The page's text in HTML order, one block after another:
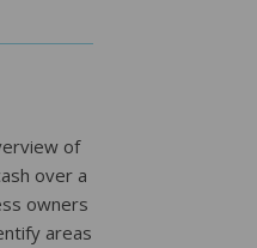
of
over a
owners
areas